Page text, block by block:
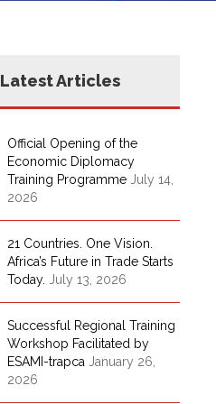
Latest Articles
Official Opening of the
Economic Diplomacy
Training Programme July 14,
2026
21 Countries. One Vision.
Africa’s Future in Trade Starts
Today. July 13, 2026
Successful Regional Training
Workshop Facilitated by
ESAMI-trapca January 26,
2026